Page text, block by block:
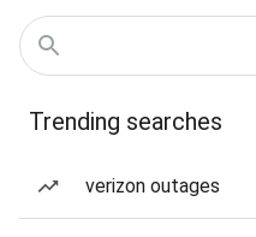
Trending searches
verizon outages